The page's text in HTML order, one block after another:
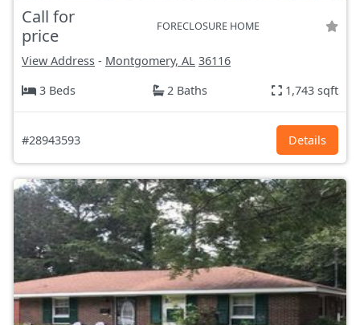
Call for
price
FORECLOSURE HOME
View Address - Montgomery, AL 36116
3 Beds
2 Baths 1,743 sqft
#28943593 Details